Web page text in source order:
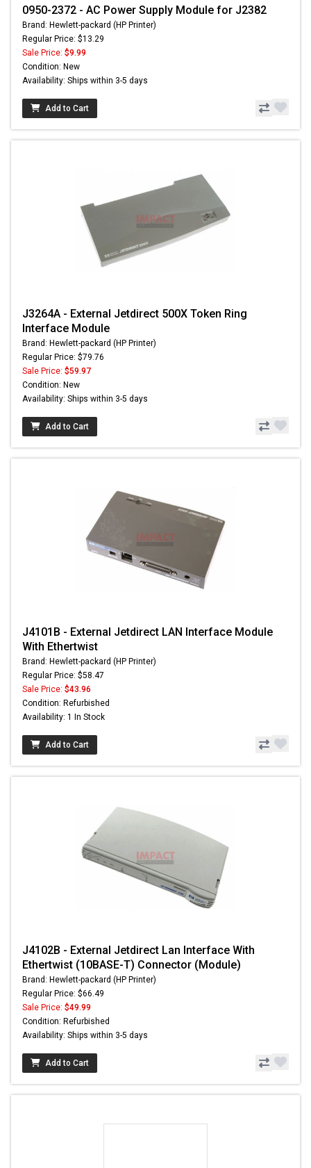
0950-2372 - AC Power Supply Module for J2382
Brand: Hewlett-packard (HP Printer)
Regular Price: $13.29
Sale Price: $9.99
Condition: New
Availability: Ships within 3-5 days
Add to Cart
J3264A - External Jetdirect 500X Token Ring
Interface Module
Brand: Hewlett-packard (HP Printer)
Regular Price: $79.76
Sale Price: $59.97
Condition: New
Availability: Ships within 3-5 days
Add to Cart
J4101B - External Jetdirect LAN Interface Module
With Ethertwist
Brand: Hewlett-packard (HP Printer)
Regular Price: $58.47
Sale Price: $43.96
Condition: Refurbished
Availability: 1 In Stock
Add to Cart
J4102B - External Jetdirect Lan Interface With
Ethertwist (10BASE-T) Connector (Module)
Brand: Hewlett-packard (HP Printer)
Regular Price: $66.49
Sale Price: $49.99
Condition: Refurbished
Availability: Ships within 3-5 days
Add to Cart